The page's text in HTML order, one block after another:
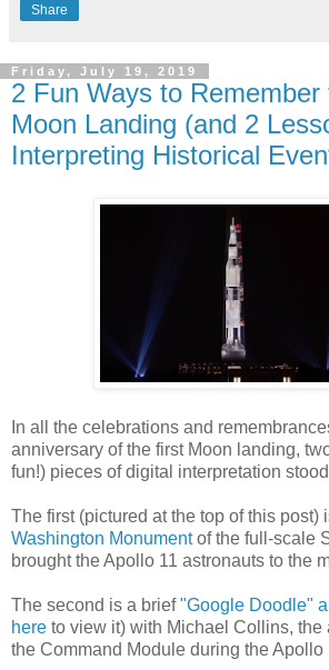
Share
Friday, July 19, 2019
2 Fun Ways to Remember
Moon Landing (and 2
Interpreting Historical
In all the celebrations and
anniversary of the first Moon landing,
fun!) pieces of digital interpretation
The first (pictured at the top of this post)
Washington Monumentof the full-scale
brought the Apollo 11 astronauts to the
The second is a brief"Google Doodle"
here to view it) with Michael Collins, the
the Command Module during the Apollo